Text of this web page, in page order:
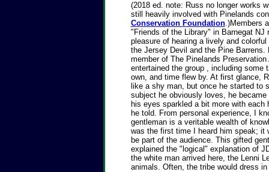
(2018 ed. note: Russ no longer works
still heavily involved with Pinelands
Conservation Foundation.)Members
"Friends of the Library" in Barnegat NJ
pleasure of hearing a lively and
the Jersey Devil and the Pine Barrens.
member of The Pinelands Preservation
entertained the group , including some
own, and time flew by. At first glance,
like a shy man, but once he started to
subject he obviously loves, he became
his eyes sparkled a bit more with each
he told. From personal experience, I
gentleman is a veritable wealth of
was the first time I heard him speak; it
be part of the audience. This gifted
explained the "logical" explanation of
the white man arrived here, the Lenni
animals. Often, the tribe would dress